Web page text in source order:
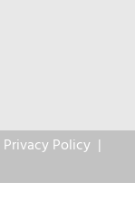
Privacy Policy |